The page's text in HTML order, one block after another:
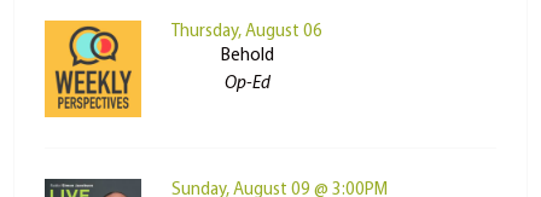
Thursday, August 06
Behold
Op-Ed
Sunday, August 09 @ 3:00PM